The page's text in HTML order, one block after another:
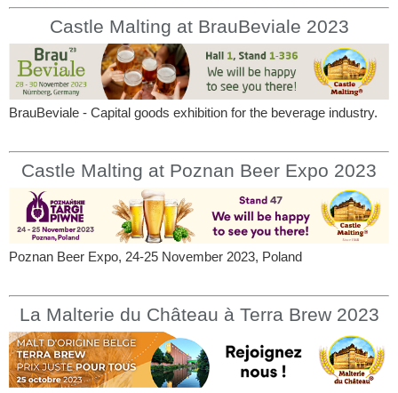
Castle Malting at BrauBeviale 2023
BrauBeviale - Capital goods exhibition for the beverage industry.
Castle Malting at Poznan Beer Expo 2023
Poznan Beer Expo, 24-25 November 2023, Poland
La Malterie du Château à Terra Brew 2023